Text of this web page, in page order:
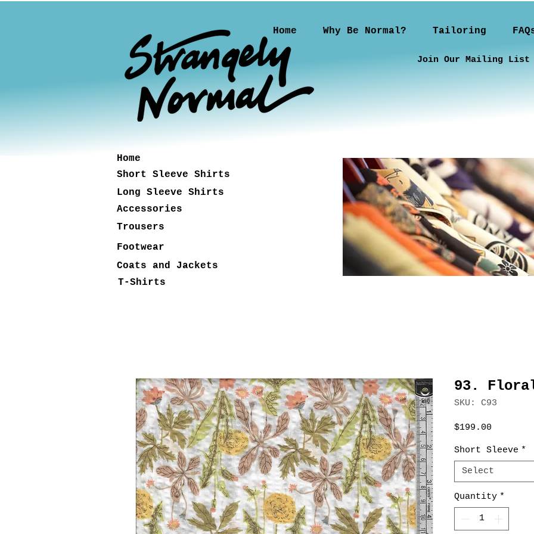
Home Why Be Normal? Tailoring
Join Our Mailing List
Home
Coats and Jackets
Footwear
Trousers
Accessories
Long Sleeve Shirts
Short Sleeve Shirts
T-Shirts
93.
SKU: C93
$199.00
Short Sleeve *
Select
Quantity *